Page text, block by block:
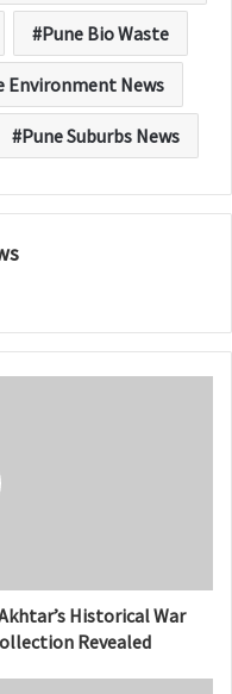
Pune Bio Waste
Environment News
Pune Suburbs News
Historical War
Revealed